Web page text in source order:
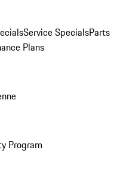
Service SpecialsParts
Plans
Program